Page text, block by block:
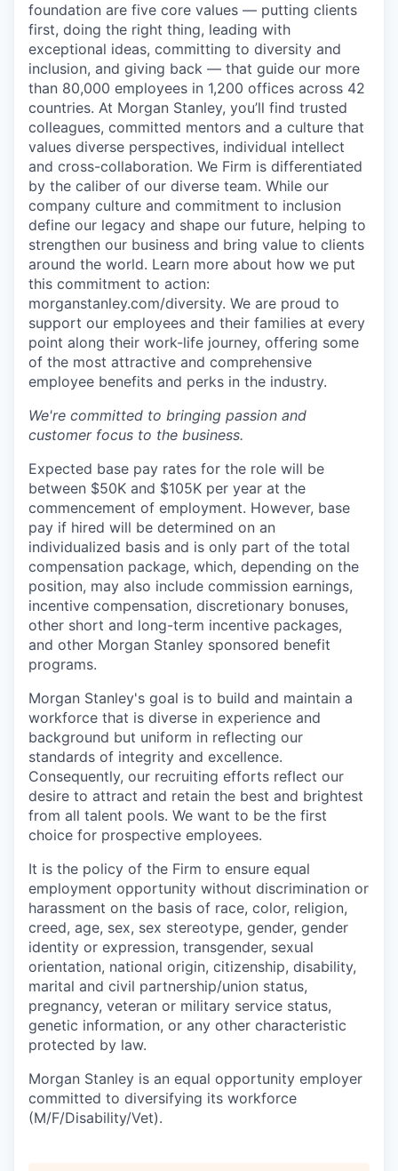
foundation are five core values — putting clients
first, doing the right thing, leading with
exceptional ideas, committing to diversity and
inclusion, and giving back — that guide our more
than 80,000 employees in 1,200 offices across 42
countries. At Morgan Stanley, you’ll find trusted
colleagues, committed mentors and a culture that
values diverse perspectives, individual intellect
and cross-collaboration. We Firm is differentiated
by the caliber of our diverse team. While our
company culture and commitment to inclusion
define our legacy and shape our future, helping to
strengthen our business and bring value to clients
around the world. Learn more about how we put
this commitment to action:
morganstanley.com/diversity. We are proud to
support our employees and their families at every
point along their work-life journey, offering some
of the most attractive and comprehensive
employee benefits and perks in the industry.
We're committed to bringing passion and
customer focus to the business.
Expected base pay rates for the role will be
between $50K and $105K per year at the
commencement of employment. However, base
pay if hired will be determined on an
individualized basis and is only part of the total
compensation package, which, depending on the
position, may also include commission earnings,
incentive compensation, discretionary bonuses,
other short and long-term incentive packages,
and other Morgan Stanley sponsored benefit
programs.
Morgan Stanley's goal is to build and maintain a
workforce that is diverse in experience and
background but uniform in reflecting our
standards of integrity and excellence.
Consequently, our recruiting efforts reflect our
desire to attract and retain the best and brightest
from all talent pools. We want to be the first
choice for prospective employees.
It is the policy of the Firm to ensure equal
employment opportunity without discrimination or
harassment on the basis of race, color, religion,
creed, age, sex, sex stereotype, gender, gender
identity or expression, transgender, sexual
orientation, national origin, citizenship, disability,
marital and civil partnership/union status,
pregnancy, veteran or military service status,
genetic information, or any other characteristic
protected by law.
Morgan Stanley is an equal opportunity employer
committed to diversifying its workforce
(M/F/Disability/Vet).